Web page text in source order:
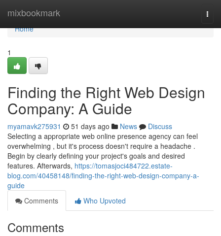
mixbookmark
Home
Home
1
Finding the Right Web Design
Company: A Guide
myamavk275931 51 days ago News
Discuss
Selecting a appropriate web online presence agency can feel
overwhelming , but it's process doesn't require a headache .
Begin by clearly defining your project's goals and desired
features. Afterwards, https://tomasjoci484722.estate-
blog.com/40458148/finding-the-right-web-design-company-a-
guide
Comments
Who Upvoted
Comments